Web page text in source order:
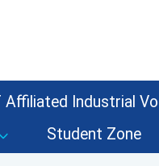
Industrial
Student Zone